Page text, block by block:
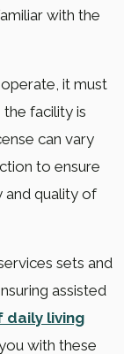
with the
it must
facility is
can vary
to ensure
and quality of
sets and
assisted
daily living
with these